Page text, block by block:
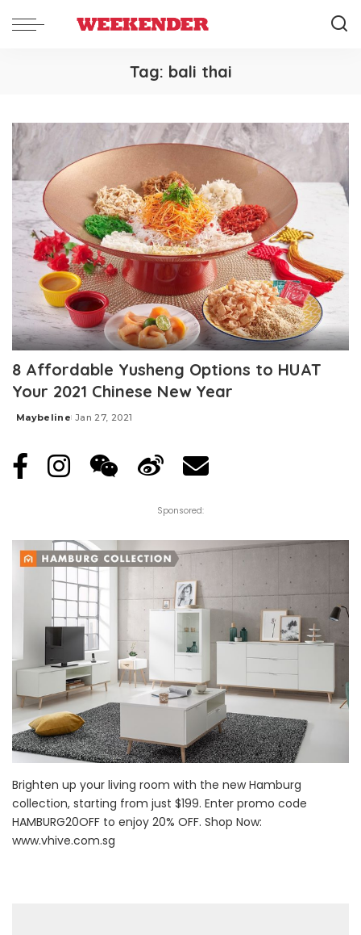
Tag: bali thai
8 Affordable Yusheng Options to HUAT
Your 2021 Chinese New Year
Posted
Maybeline Jan 27, 2021
Sponsored:
Brighten up your living room with the new Hamburg
collection, starting from just $199. Enter promo code
HAMBURG20OFF to enjoy 20% OFF. Shop Now:
www.vhive.com.sg